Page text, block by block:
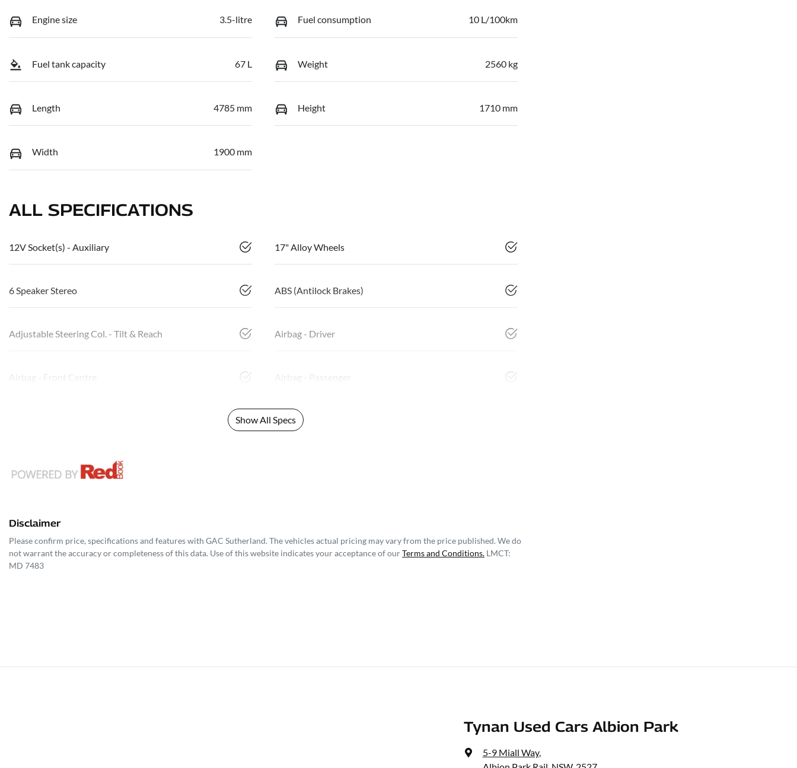
Engine size 3.5-litre Fuel consumption 10 L/100km
Fuel tank capacity 67 L Weight 2560 kg
Length 4785 mm Height 1710 mm
Width 1900 mm
ALL SPECIFICATIONS
12V Socket(s) - Auxiliary 17" Alloy Wheels
6 Speaker Stereo ABS (Antilock Brakes)
Adjustable Steering Col. - Tilt & Reach Airbag - Driver
Airbag - Front Centre Airbag - Passenger
Show All Specs
Disclaimer
Please confirm price, specifications and features with GAC Sutherland. The vehicles actual pricing may vary from the price published. We do
not warrant the accuracy or completeness of this data. Use of this website indicates your acceptance of ourTerms and Conditions. LMCT:
MD 7483
Tynan Used Cars Albion Park
5-9 Miall Way,